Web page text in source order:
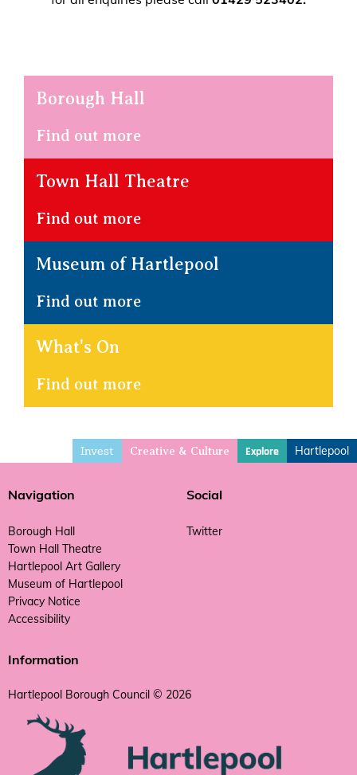
Borough Hall
Find out more
Town Hall Theatre
Find out more
Museum of Hartlepool
Find out more
What's On
Find out more
Invest Creative & Culture Explore Hartlepool
Navigation
Borough Hall
Town Hall Theatre
Hartlepool Art Gallery
Museum of Hartlepool
Privacy Notice
Accessibility
Social
Twitter
Information
Hartlepool Borough Council © 2026